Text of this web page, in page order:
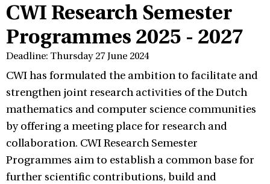
CWI Research Semester
Programmes 2025 - 2027
Deadline: Thursday 27 June 2024
CWI has formulated the ambition to facilitate and
strengthen joint research activities of the Dutch
mathematics and computer science communities
by offering a meeting place for research and
collaboration. CWI Research Semester
Programmes aim to establish a common base for
further scientific contributions, build and